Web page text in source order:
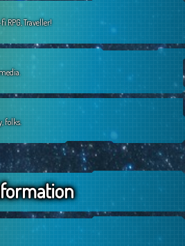
RPG, Traveller!
folks.